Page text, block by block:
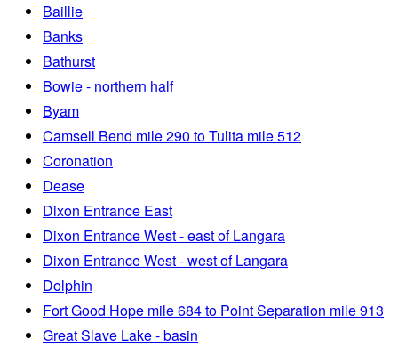
Baillie
Banks
Bathurst
Bowie - northern half
Byam
Camsell Bend mile 290 to Tulita mile 512
Coronation
Dease
Dixon Entrance East
Dixon Entrance West - east of Langara
Dixon Entrance West - west of Langara
Dolphin
Fort Good Hope mile 684 to Point Separation mile 913
Great Slave Lake - basin